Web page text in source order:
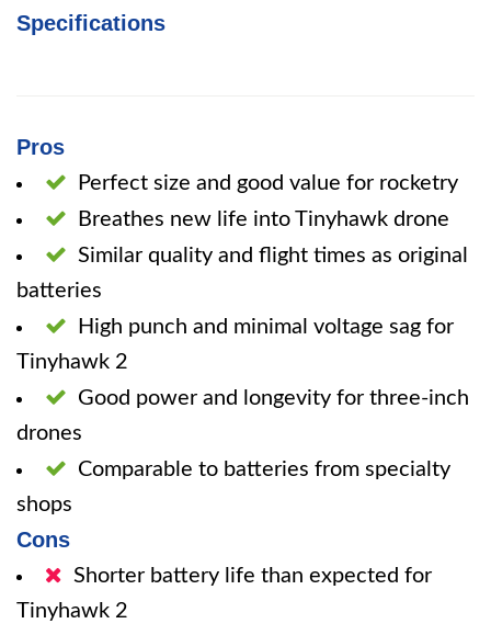
Specifications
Pros
Perfect size and good value for rocketry
Breathes new life into Tinyhawk drone
Similar quality and flight times as original
batteries
High punch and minimal voltage sag for
Tinyhawk 2
Good power and longevity for three-inch
drones
Comparable to batteries from specialty
shops
Cons
Shorter battery life than expected for
Tinyhawk 2